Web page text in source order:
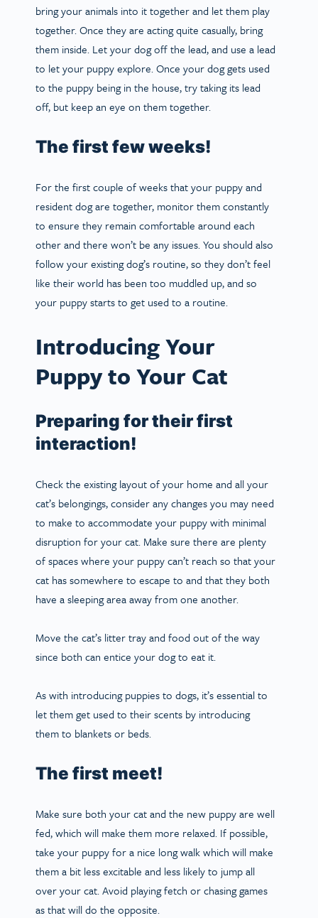
bring your animals into it together and let them play
together. Once they are acting quite casually, bring
them inside. Let your dog off the lead, and use a lead
to let your puppy explore. Once your dog gets used
to the puppy being in the house, try taking its lead
off, but keep an eye on them together.
The first few weeks!
For the first couple of weeks that your puppy and
resident dog are together, monitor them constantly
to ensure they remain comfortable around each
other and there won’t be any issues. You should also
follow your existing dog’s routine, so they don’t feel
like their world has been too muddled up, and so
your puppy starts to get used to a routine.
Introducing Your
Puppy to Your Cat
Preparing for their first
interaction!
Check the existing layout of your home and all your
cat’s belongings, consider any changes you may need
to make to accommodate your puppy with minimal
disruption for your cat. Make sure there are plenty
of spaces where your puppy can’t reach so that your
cat has somewhere to escape to and that they both
have a sleeping area away from one another.
Move the cat’s litter tray and food out of the way
since both can entice your dog to eat it.
As with introducing puppies to dogs, it’s essential to
let them get used to their scents by introducing
them to blankets or beds.
The first meet!
Make sure both your cat and the new puppy are well
fed, which will make them more relaxed. If possible,
take your puppy for a nice long walk which will make
them a bit less excitable and less likely to jump all
over your cat. Avoid playing fetch or chasing games
as that will do the opposite.